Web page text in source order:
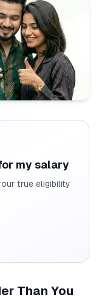
my salary
true eligibility
Than You